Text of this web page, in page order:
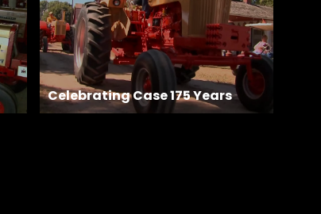
Celebrating Case 175 Years